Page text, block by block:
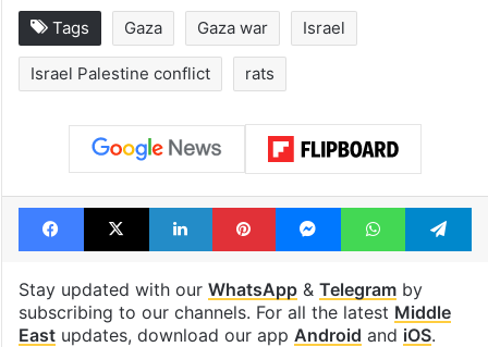
Tags Gaza Gaza war Israel
Israel Palestine conflict rats
Facebook
X LinkedInPinterestMessengerWhatsApp
Stay updated with our WhatsApp& Telegramby
subscribing to our channels. For all the latest Middle
Eastupdates, download our app Android and iOS.